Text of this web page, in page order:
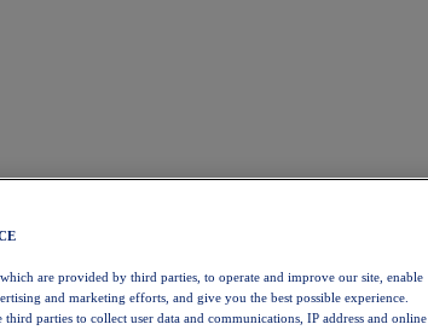
are provided by third parties, to operate and improve our site, enable
and marketing efforts, and give you the best possible experience.
third parties to collect user data and communications, IP address and online